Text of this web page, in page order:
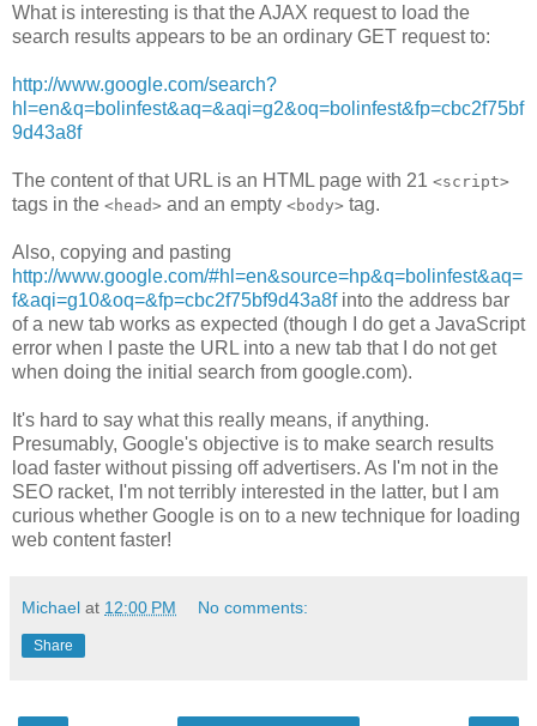
What is interesting is that the AJAX request to load the
search results appears to be an ordinary GET request to:
http://www.google.com/search?
hl=en&q=bolinfest&aq=&aqi=g2&oq=bolinfest&fp=cbc2f75bf
9d43a8f
The content of that URL is an HTML page with 21 <script>
tags in the <head> and an empty <body> tag.
Also, copying and pasting
http://www.google.com/#hl=en&source=hp&q=bolinfest&aq=
f&aqi=g10&oq=&fp=cbc2f75bf9d43a8finto the address bar
of a new tab works as expected (though I do get a JavaScript
error when I paste the URL into a new tab that I do not get
when doing the initial search from google.com).
It's hard to say what this really means, if anything.
Presumably, Google's objective is to make search results
load faster without pissing off advertisers. As I'm not in the
SEO racket, I'm not terribly interested in the latter, but I am
curious whether Google is on to a new technique for loading
web content faster!
Michael at 12:00 PM No comments:
Share